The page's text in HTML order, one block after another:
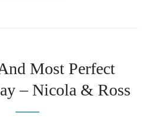
Most Perfect
– Nicola & Ross